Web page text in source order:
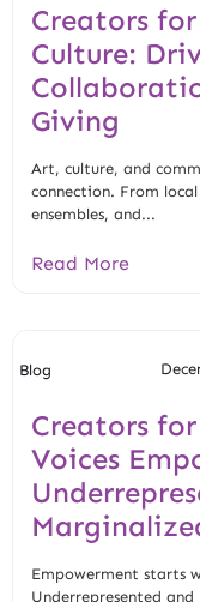
Creators
Culture:
Giving
Art, culture, and
connection. From
ensembles, and...
Read More
Blog
Creators
Voices
Empowerment starts
Underrepresented